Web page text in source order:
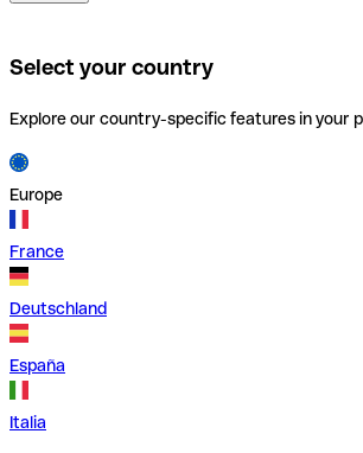
Select your country
Explore our country-specific features in your
Europe
France
Deutschland
España
Italia